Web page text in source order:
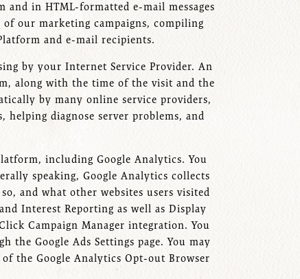
and in HTML-formatted e-mail messages
our marketing campaigns, compiling
and e-mail recipients.
by your Internet Service Provider. An
along with the time of the visit and the
by many online service providers,
helping diagnose server problems, and
including Google Analytics. You
speaking, Google Analytics collects
and what other websites users visited
Interest Reporting as well as Display
Campaign Manager integration. You
the Google Ads Settings page. You may
the Google Analytics Opt-out Browser